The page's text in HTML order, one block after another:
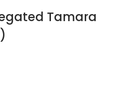
Tamara